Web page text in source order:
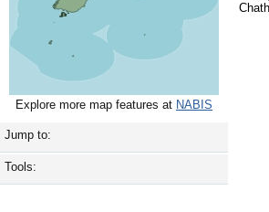
Explore more map features at NABIS
Jump to:
Tools: